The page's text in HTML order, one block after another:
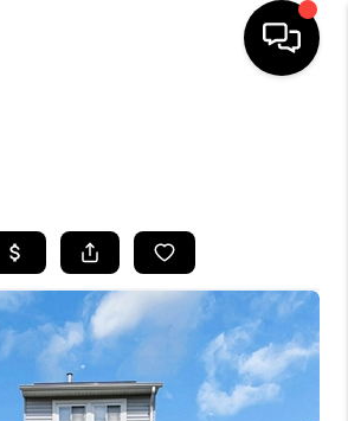
BUYING
SELLING
FINANCING
HOME VALUE